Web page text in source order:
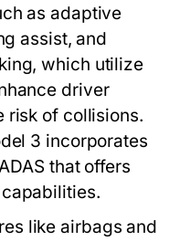
as adaptive
assist, and
which utilize
driver
risk of collisions.
3 incorporates
that offers
like airbags and